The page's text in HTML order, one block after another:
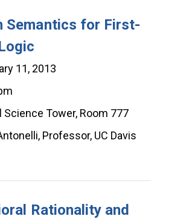
Semantics for First-
11, 2013
Science Tower, Room 777
Professor, UC Davis
Rationality and